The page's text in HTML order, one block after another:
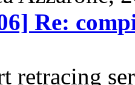
Re:
retracing